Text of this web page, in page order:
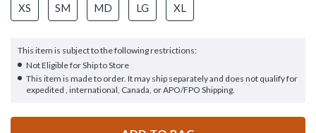
XS SM MD LG XL
This item is subject to the following restrictions:
Not Eligible for Ship to Store
This item is made to order. It may ship separately and does not qualify for
expedited , international, Canada, or APO/FPO Shipping.